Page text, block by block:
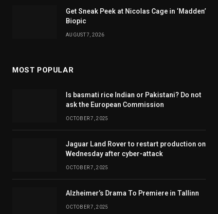
Get Sneak Peek at Nicolas Cage in ‘Madden’
Biopic
AUGUST 7, 2026
MOST POPULAR
Is basmati rice Indian or Pakistani? Do not
ask the European Commission
OCTOBER 7, 2025
Jaguar Land Rover to restart production on
Wednesday after cyber-attack
OCTOBER 7, 2025
Alzheimer’s Drama To Premiere in Tallinn
OCTOBER 7, 2025